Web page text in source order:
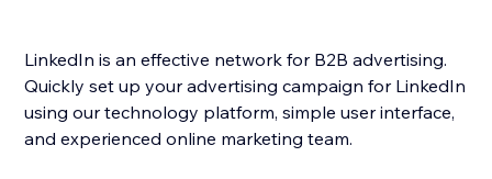
LinkedIn is an effective network for B2B advertising.
Quickly set up your advertising campaign for LinkedIn
using our technology platform, simple user interface,
and experienced online marketing team.